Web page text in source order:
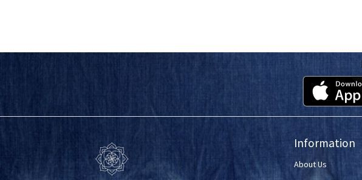
Information
About Us